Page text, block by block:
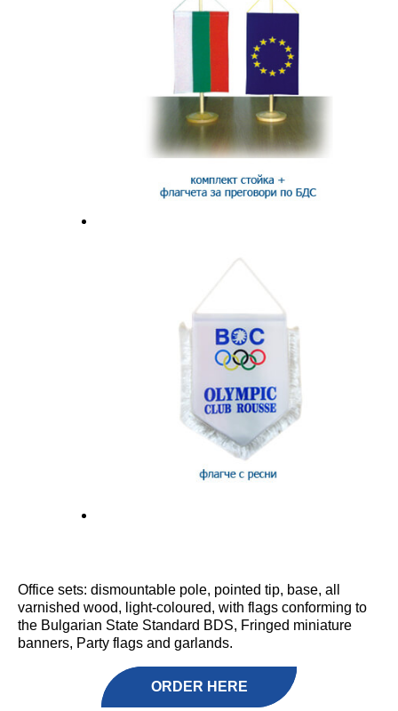
Office sets: dismountable pole, pointed tip, base, all
varnished wood, light-coloured, with flags conforming to
the Bulgarian State Standard BDS, Fringed miniature
banners, Party flags and garlands.
ORDER HERE